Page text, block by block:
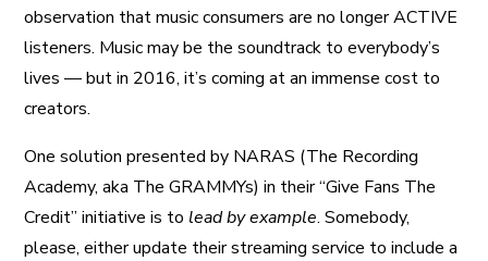
observation that music consumers are no longer ACTIVE
listeners. Music may be the soundtrack to everybody’s
lives — but in 2016, it’s coming at an immense cost to
creators.
One solution presented by NARAS (The Recording
Academy, aka The GRAMMYs) in their “Give Fans The
Credit” initiative is to lead by example. Somebody,
please, either update their streaming service to include a